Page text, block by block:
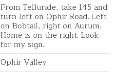
From Telluride, take 145 and
turn left on Ophir Road. Left
on Bobtail, right on Aurum.
Home is on the right. Look
for my sign.
Ophir Valley